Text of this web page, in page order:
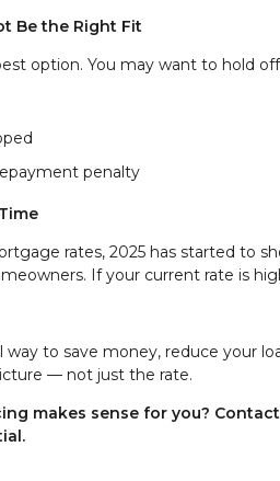
Be the Right Fit
option. You may want to hold
penalty
rates, 2025 has started to
If your current rate is
way to save money, reduce your
— not just the rate.
makes sense for you?